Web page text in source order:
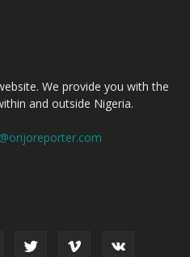
We provide you with the
and outside Nigeria.